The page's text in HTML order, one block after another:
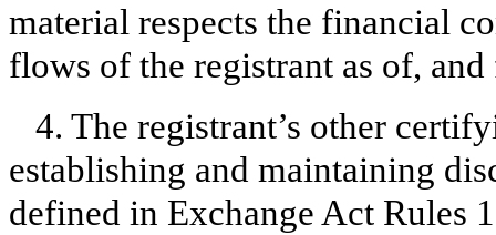
material respects the financial
flows of the registrant as of,
4. The registrant’s other
establishing and maintaining
defined in Exchange Act Rules